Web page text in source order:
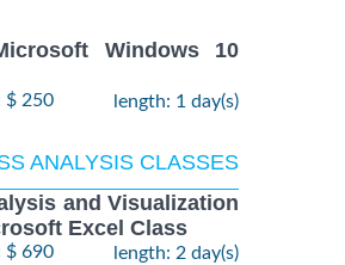
Windows 10
$ 250 length: 1 day(s)
ANALYSIS CLASSES
and Visualization
Excel Class
$ 690 length: 2 day(s)